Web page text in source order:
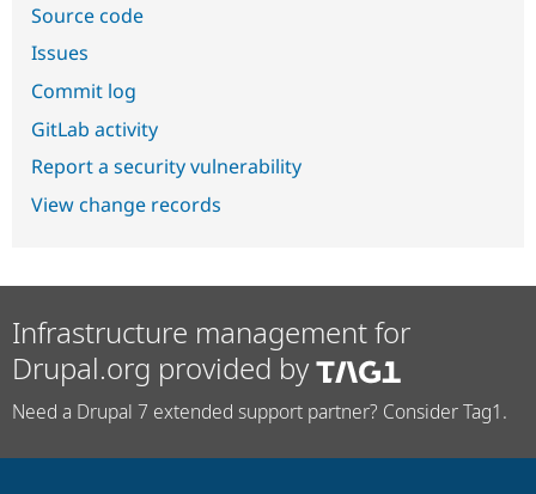
Source code
Issues
Commit log
GitLab activity
Report a security vulnerability
View change records
Infrastructure management for
Drupal.org provided by
Need a Drupal 7 extended support partner? Consider Tag1.